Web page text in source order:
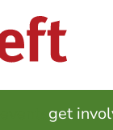
get